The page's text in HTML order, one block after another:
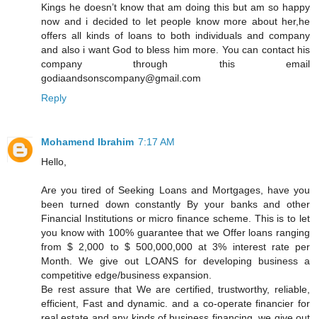
Kings he doesn’t know that am doing this but am so happy
now and i decided to let people know more about her,he
offers all kinds of loans to both individuals and company
and also i want God to bless him more. You can contact his
company through this email
godiaandsonscompany@gmail.com
Reply
Mohamend Ibrahim 7:17 AM
Hello,
Are you tired of Seeking Loans and Mortgages, have you
been turned down constantly By your banks and other
Financial Institutions or micro finance scheme. This is to let
you know with 100% guarantee that we Offer loans ranging
from $ 2,000 to $ 500,000,000 at 3% interest rate per
Month. We give out LOANS for developing business a
competitive edge/business expansion.
Be rest assure that We are certified, trustworthy, reliable,
efficient, Fast and dynamic. and a co-operate financier for